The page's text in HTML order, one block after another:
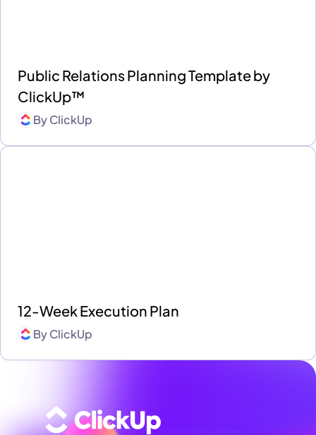
Public Relations Planning Template by
ClickUp™
ByClickUp
12-Week Execution Plan
ByClickUp